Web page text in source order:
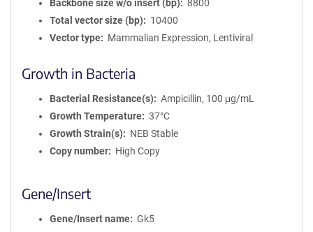
Backbone size w/o insert (bp)
8800
Total vector size (bp)
10400
Vector type
Mammalian Expression, Lentiviral
Growth in Bacteria
Bacterial Resistance(s)
Ampicillin, 100 μg/mL
Growth Temperature
37°C
Growth Strain(s)
NEB Stable
Copy number
High Copy
Gene/Insert
Gene/Insert name
Gk5